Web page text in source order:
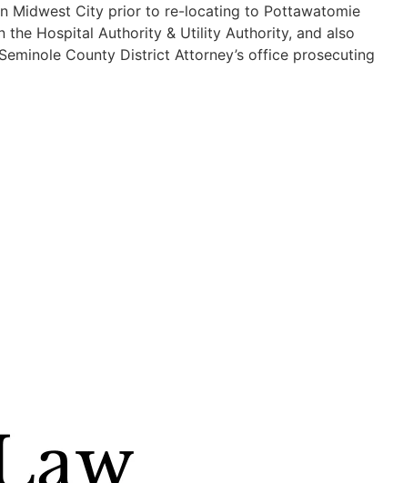
Midwest City prior to re-locating to Pottawatomie
the Hospital Authority & Utility Authority, and also
County District Attorney’s office prosecuting